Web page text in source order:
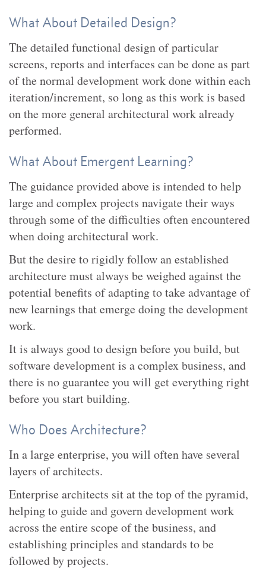
What About Detailed Design?
The detailed functional design of particular
screens, reports and interfaces can be done as part
of the normal development work done within each
iteration/increment, so long as this work is based
on the more general architectural work already
performed.
What About Emergent Learning?
The guidance provided above is intended to help
large and complex projects navigate their ways
through some of the difficulties often encountered
when doing architectural work.
But the desire to rigidly follow an established
architecture must always be weighed against the
potential benefits of adapting to take advantage of
new learnings that emerge doing the development
work.
It is always good to design before you build, but
software development is a complex business, and
there is no guarantee you will get everything right
before you start building.
Who Does Architecture?
In a large enterprise, you will often have several
layers of architects.
Enterprise architects sit at the top of the pyramid,
helping to guide and govern development work
across the entire scope of the business, and
establishing principles and standards to be
followed by projects.